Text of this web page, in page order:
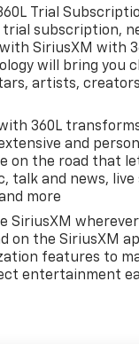
Trial
subscription,
SiriusXM with
will bring you
artists,
360L
and
on the road that
talk and news, live
more
SiriusXM
on the SiriusXM
features to
entertainment